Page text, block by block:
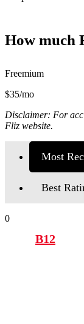
How much
Freemium
$35/mo
Disclaimer: For
Fliz website.
Most
Best
0
B12